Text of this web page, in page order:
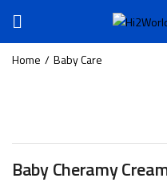
Home Baby Care
Baby Cheramy